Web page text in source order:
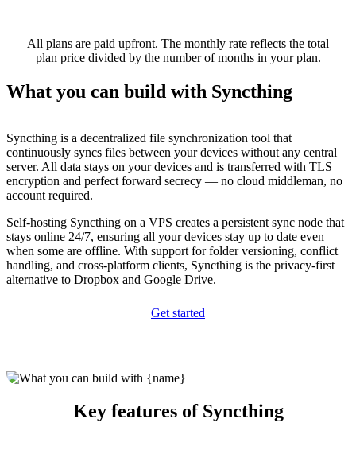
All plans are paid upfront. The monthly rate reflects the total
plan price divided by the number of months in your plan.
What you can build with Syncthing
Syncthing is a decentralized file synchronization tool that
continuously syncs files between your devices without any central
server. All data stays on your devices and is transferred with TLS
encryption and perfect forward secrecy — no cloud middleman, no
account required.
Self-hosting Syncthing on a VPS creates a persistent sync node that
stays online 24/7, ensuring all your devices stay up to date even
when some are offline. With support for folder versioning, conflict
handling, and cross-platform clients, Syncthing is the privacy-first
alternative to Dropbox and Google Drive.
Get started
Key features of Syncthing